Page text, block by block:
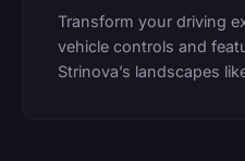
Transform your driving
vehicle controls and
Strinova’s landscapes